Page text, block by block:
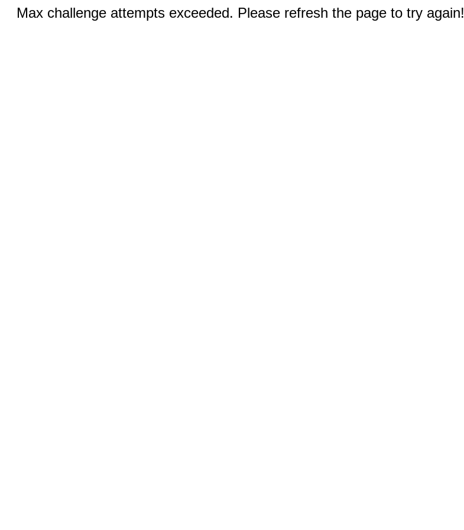
Max challenge attempts exceeded. Please refresh the page to try again!